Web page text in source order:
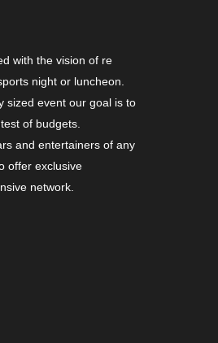
with the vision of re
night or luncheon.
sized event our goal is to
of budgets.
and entertainers of any
offer exclusive
network.